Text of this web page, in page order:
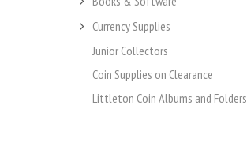
Currency Supplies
Junior Collectors
Coin Supplies on Clearance
Littleton Coin Albums and Folders